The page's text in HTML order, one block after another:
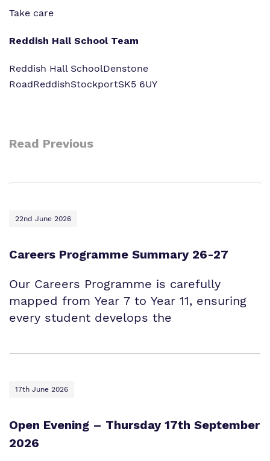
Take care
Reddish Hall School Team
Reddish Hall SchoolDenstone
RoadReddishStockportSK5 6UY
Read Previous
22nd June 2026
Careers Programme Summary 26-27
Our Careers Programme is carefully
mapped from Year 7 to Year 11, ensuring
every student develops the
17th June 2026
Open Evening – Thursday 17th September
2026